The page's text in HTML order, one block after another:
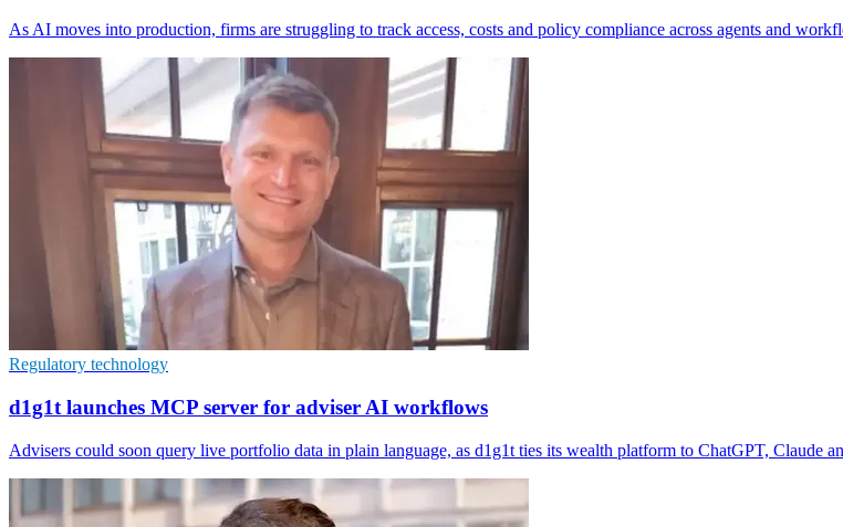
As AI moves into production, firms are struggling to track access, costs and policy compliance across agents and
Regulatory technology
d1g1t launches MCP server for adviser AI workflows
Advisers could soon query live portfolio data in plain language, as d1g1t ties its wealth platform to ChatGPT, Claude